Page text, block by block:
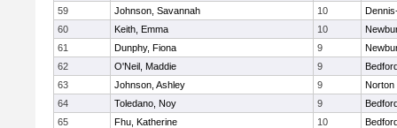
59
Johnson, Savannah 10
60
Keith, Emma 10
61
Dunphy, Fiona 9
62
O'Neil, Maddie 9
63
Johnson, Ashley 9
Norton
64
Toledano, Noy 9
65
Fhu, Katherine 10